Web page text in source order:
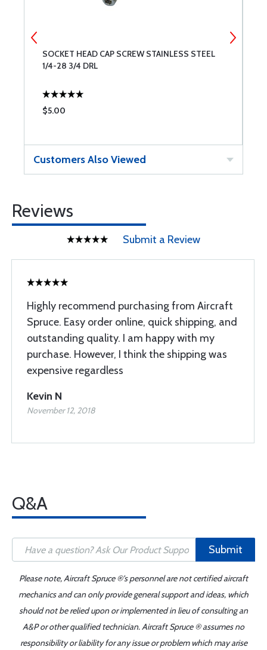
SOCKET HEAD CAP SCREW STAINLESS STEEL
1/4-28 3/4 DRL
$5.00
Customers Also Viewed
Reviews
Submit a Review
Highly recommend purchasing from Aircraft
Spruce. Easy order online, quick shipping, and
outstanding quality. I am happy with my
purchase. However, I think the shipping was
expensive regardless
Kevin N
November 12, 2018
Q&A
Submit
Please note, Aircraft Spruce ®'s personnel are not certified aircraft
mechanics and can only provide general support and ideas, which
should not be relied upon or implemented in lieu of consulting an
A&P or other qualified technician. Aircraft Spruce ® assumes no
responsibility or liability for any issue or problem which may arise